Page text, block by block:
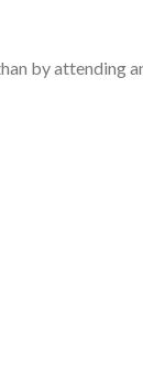
by attending